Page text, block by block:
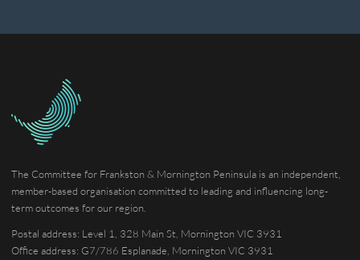
The Committee for Frankston & Mornington Peninsula is an independent,
member-based organisation committed to leading and influencing long-
term outcomes for our region.
Postal address: Level 1, 328 Main St, Mornington VIC 3931
Office address: G7/786 Esplanade, Mornington VIC 3931